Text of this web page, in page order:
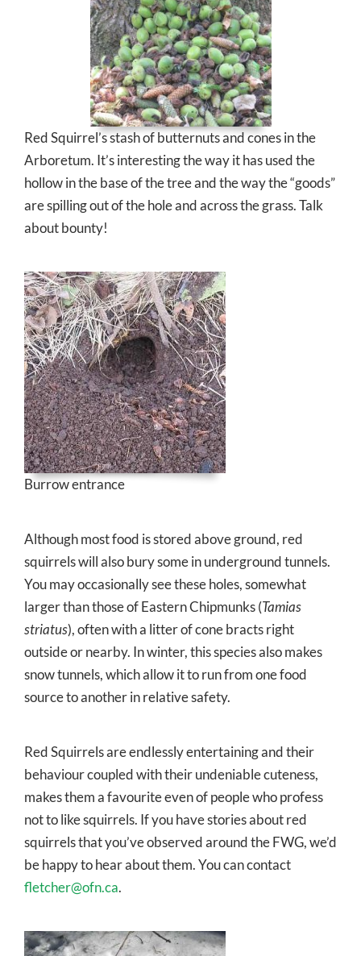
Red Squirrel’s stash of butternuts and cones in the
Arboretum. It’s interesting the way it has used the
hollow in the base of the tree and the way the “goods”
are spilling out of the hole and across the grass. Talk
about bounty!
Burrow entrance
Although most food is stored above ground, red
squirrels will also bury some in underground tunnels.
You may occasionally see these holes, somewhat
larger than those of Eastern Chipmunks (Tamias
striatus), often with a litter of cone bracts right
outside or nearby. In winter, this species also makes
snow tunnels, which allow it to run from one food
source to another in relative safety.
Red Squirrels are endlessly entertaining and their
behaviour coupled with their undeniable cuteness,
makes them a favourite even of people who profess
not to like squirrels. If you have stories about red
squirrels that you’ve observed around the FWG, we’d
be happy to hear about them. You can contact
fletcher@ofn.ca.